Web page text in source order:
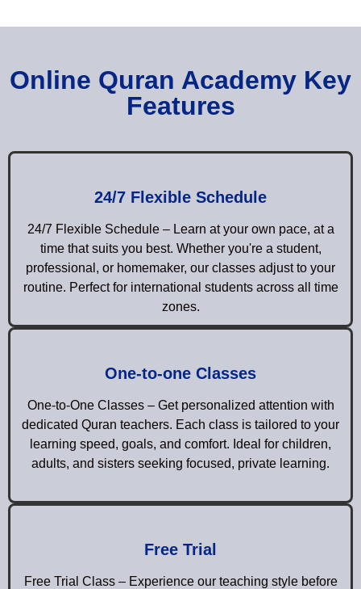
Online Quran Academy Key
Features
24/7 Flexible Schedule
24/7 Flexible Schedule – Learn at your own pace, at a
time that suits you best. Whether you're a student,
professional, or homemaker, our classes adjust to your
routine. Perfect for international students across all time
zones.
One-to-one Classes
One-to-One Classes – Get personalized attention with
dedicated Quran teachers. Each class is tailored to your
learning speed, goals, and comfort. Ideal for children,
adults, and sisters seeking focused, private learning.
Free Trial
Free Trial Class – Experience our teaching style before